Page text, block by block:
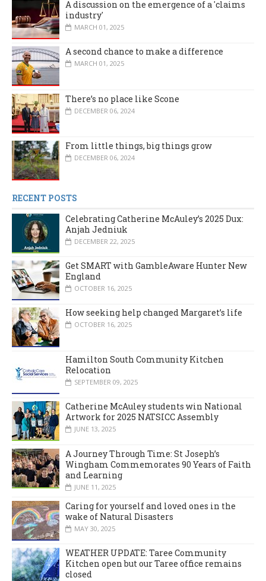
A discussion on the emergence of a 'claims
industry'
MARCH 01, 2025
A second chance to make a difference
MARCH 01, 2025
There’s no place like Scone
DECEMBER 06, 2024
From little things, big things grow
DECEMBER 06, 2024
RECENT POSTS
Celebrating Catherine McAuley’s 2025 Dux:
Anjah Jedniuk
DECEMBER 22, 2025
Get SMART with GambleAware Hunter New
England
OCTOBER 16, 2025
How seeking help changed Margaret’s life
OCTOBER 16, 2025
Hamilton South Community Kitchen
Relocation
SEPTEMBER 09, 2025
Catherine McAuley students win National
Artwork for 2025 NATSICC Assembly
JUNE 13, 2025
A Journey Through Time: St Joseph’s
Wingham Commemorates 90 Years of Faith
and Learning
JUNE 11, 2025
Caring for yourself and loved ones in the
wake of Natural Disasters
MAY 30, 2025
WEATHER UPDATE: Taree Community
Kitchen open but our Taree office remains
closed